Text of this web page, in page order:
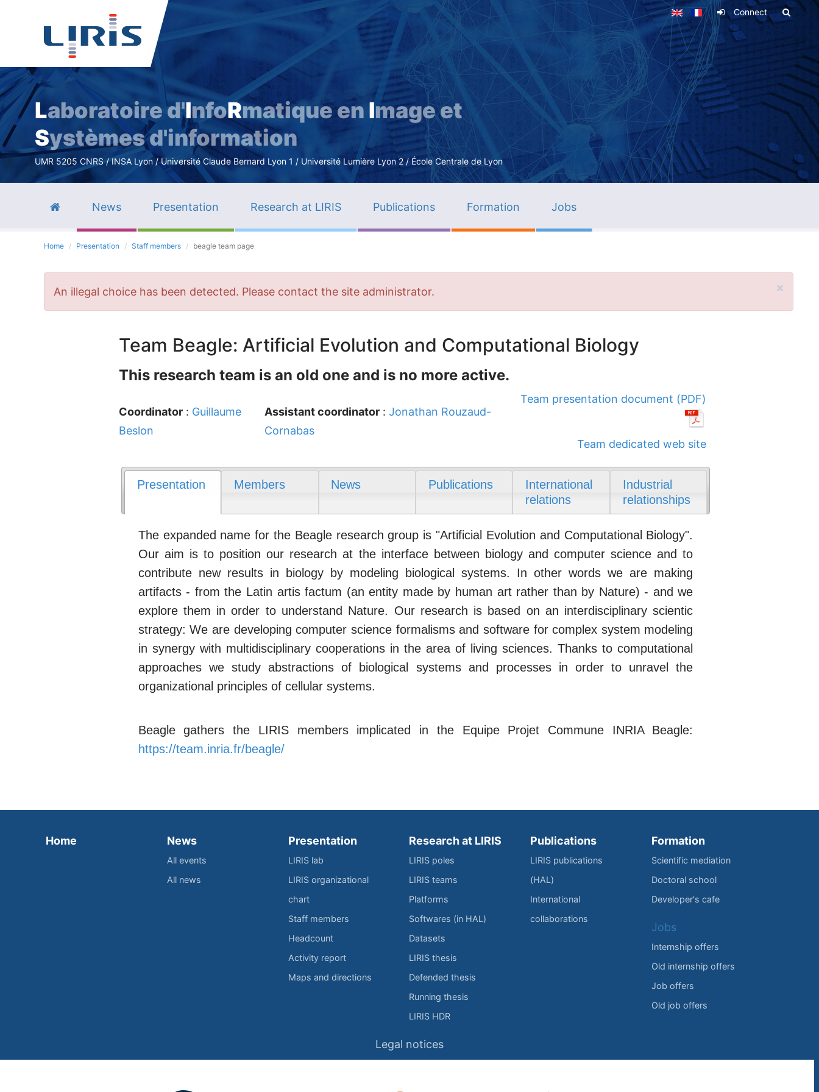
Skip
main
content
Connect
Laboratoire d'InfoRmatique en Image et
Systèmes d'information
UMR 5205 CNRS / INSA Lyon / Université Claude Bernard Lyon 1 / Université Lumière Lyon 2 / École Centrale de Lyon
News Presentation Research at LIRIS Publications Formation Jobs
Home Presentation Staff members beagle team page
×
Error
message
An illegal choice has been detected. Please contact the site administrator.
Team Beagle: Artificial Evolution and Computational Biology
This research team is an old one and is no more active.
Coordinator : Guillaume
Beslon
Assistant coordinator : Jonathan Rouzaud-
Cornabas
Team presentation document (PDF)
Team dedicated web site
Presentation Members News Publications
International
relations
Industrial
relationships
The expanded name for the Beagle research group is "Artificial Evolution and Computational Biology".
Our aim is to position our research at the interface between biology and computer science and to
contribute new results in biology by modeling biological systems. In other words we are making
artifacts - from the Latin artis factum (an entity made by human art rather than by Nature) - and we
explore them in order to understand Nature. Our research is based on an interdisciplinary scientic
strategy: We are developing computer science formalisms and software for complex system modeling
in synergy with multidisciplinary cooperations in the area of living sciences. Thanks to computational
approaches we study abstractions of biological systems and processes in order to unravel the
organizational principles of cellular systems.
Beagle gathers the LIRIS members implicated in the Equipe Projet Commune INRIA Beagle:
https://team.inria.fr/beagle/
Home News
All events
All news
Presentation
LIRIS lab
LIRIS organizational
chart
Staff members
Headcount
Activity report
Maps and directions
Research at LIRIS
LIRIS poles
LIRIS teams
Platforms
Softwares (in HAL)
Datasets
LIRIS thesis
Defended thesis
Running thesis
LIRIS HDR
Publications
LIRIS publications
(HAL)
International
collaborations
Formation
Scientific mediation
Doctoral school
Developer's cafe
Jobs
Internship offers
Old internship offers
Job offers
Old job offers
Legal notices